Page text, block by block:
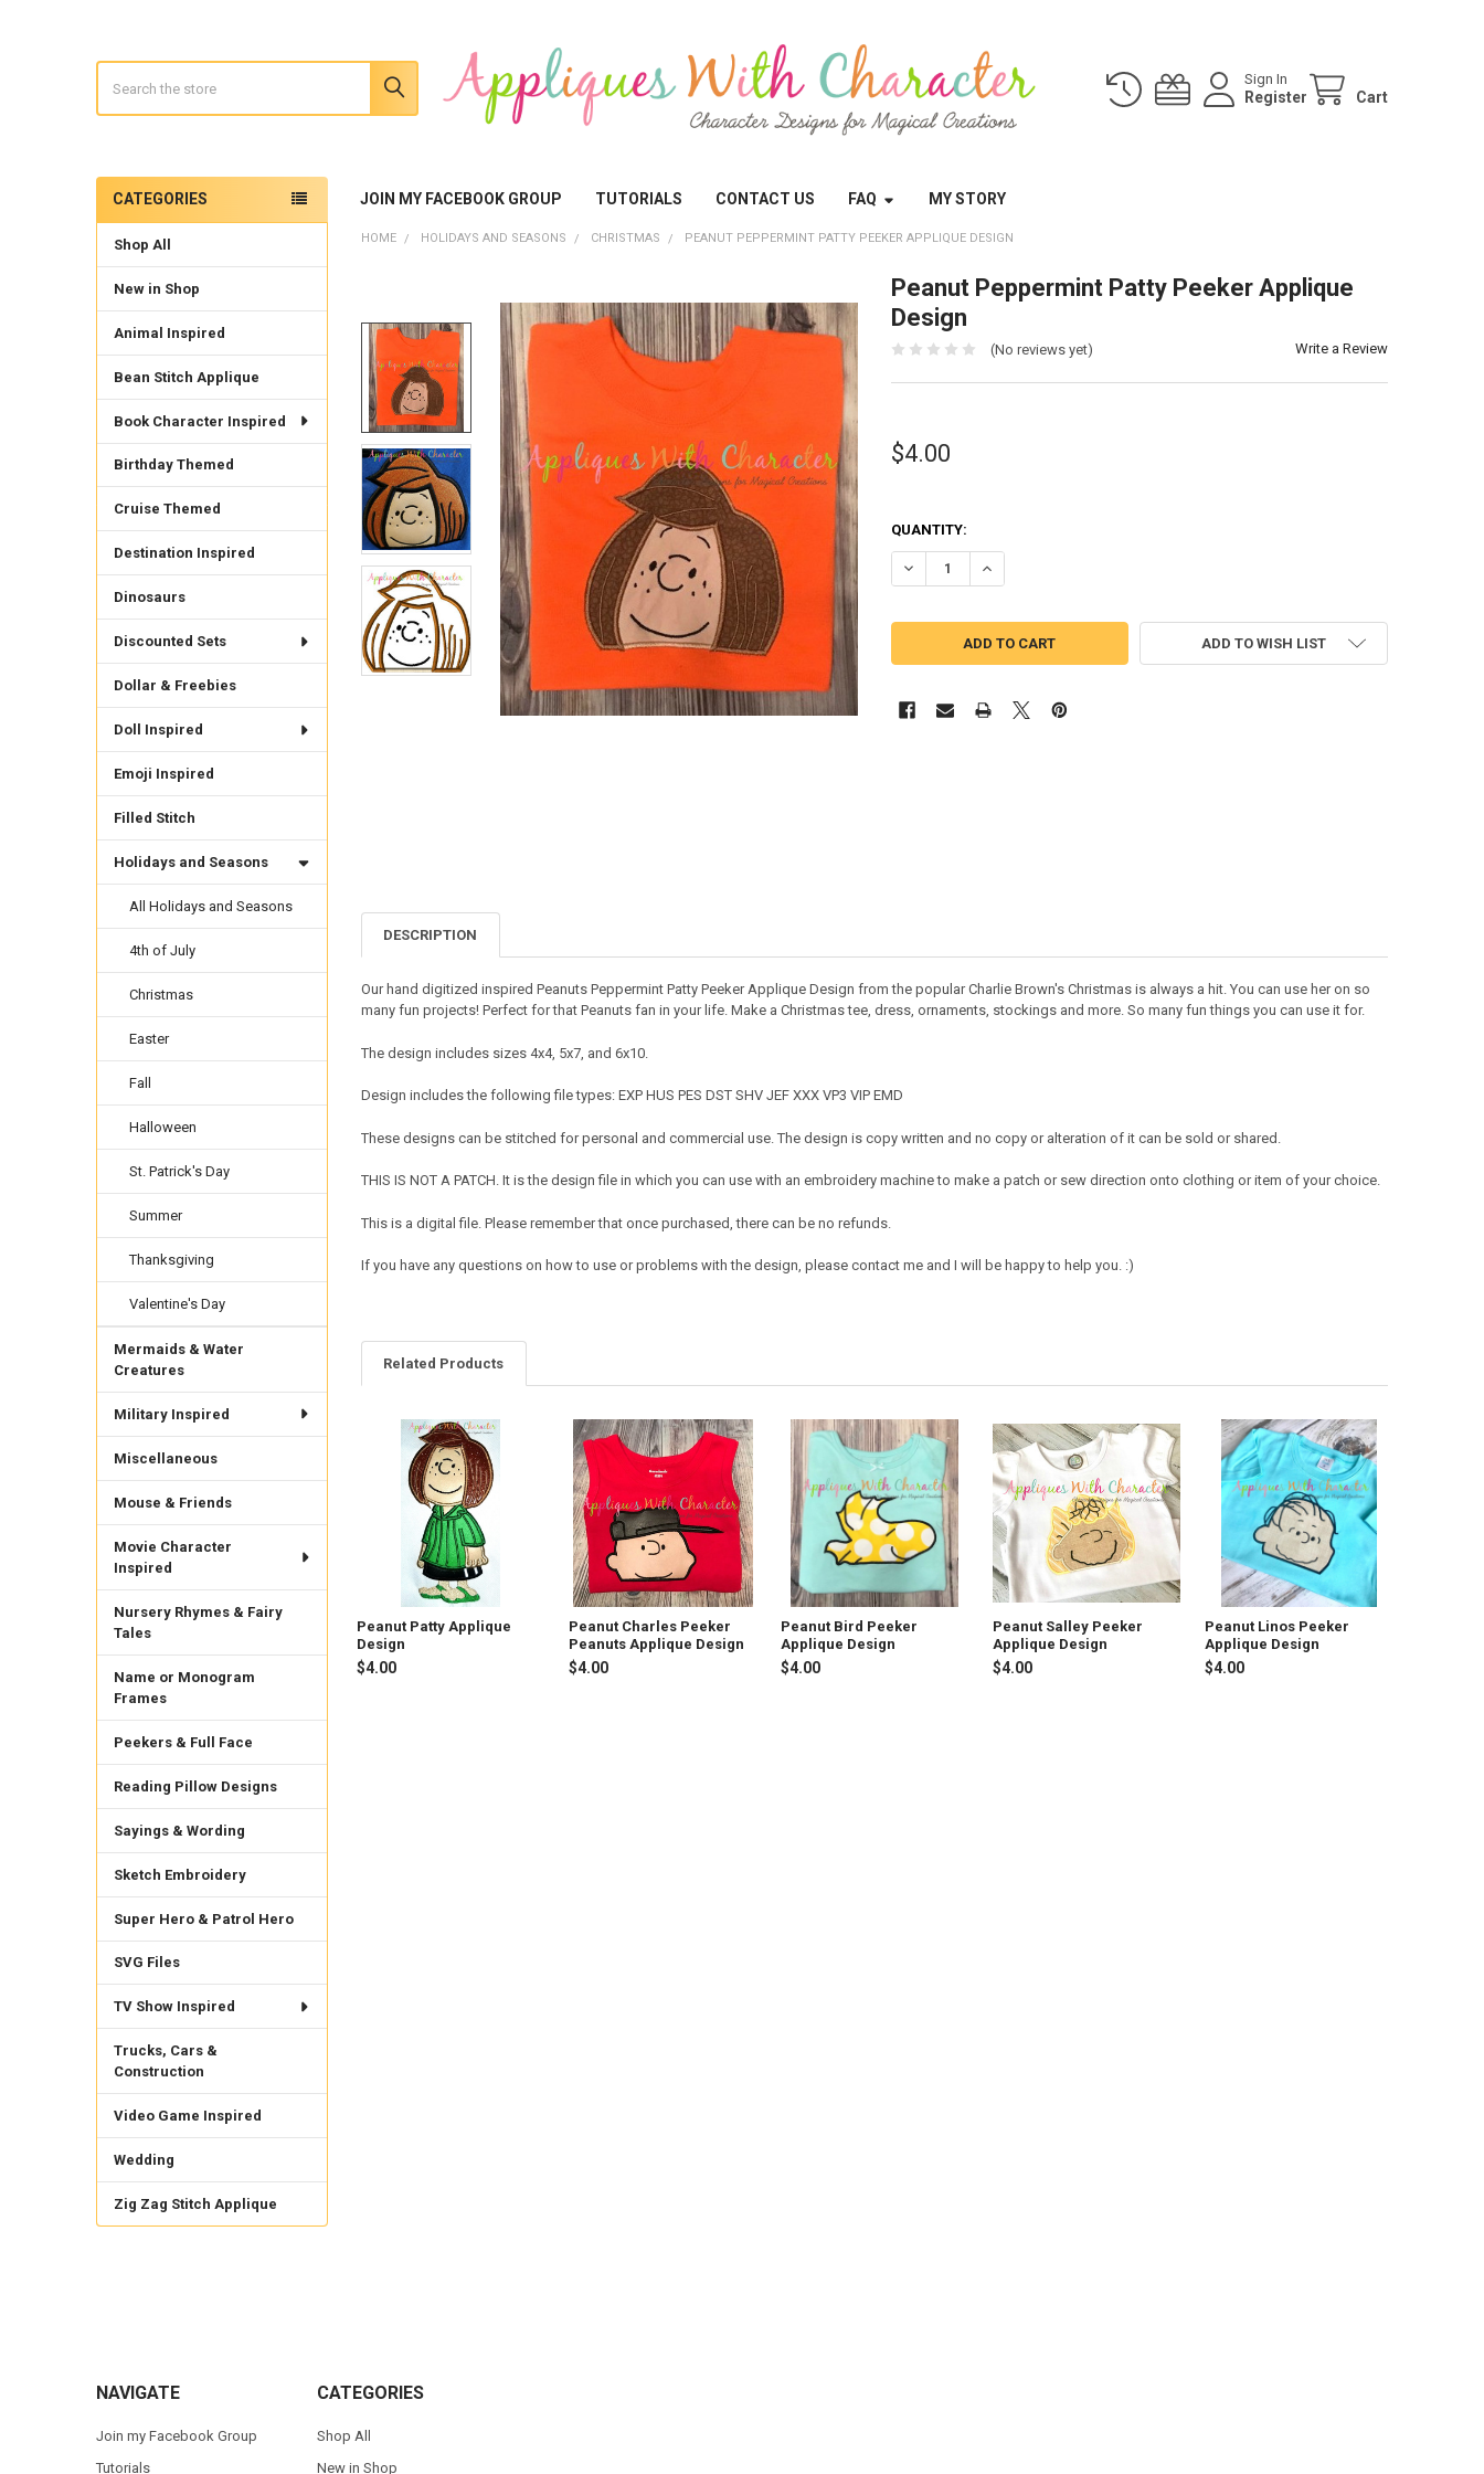
Sign In
Register Cart
JOIN MY FACEBOOK GROUP TUTORIALS CONTACT US FAQ MY STORY
Sidebar
CATEGORIES
Shop All
New in Shop
Animal Inspired
Bean Stitch Applique
Book Character Inspired
Birthday Themed
Cruise Themed
Destination Inspired
Dinosaurs
Discounted Sets
Dollar & Freebies
Doll Inspired
Emoji Inspired
Filled Stitch
Holidays and Seasons
All Holidays and Seasons
4th of July
Christmas
Easter
Fall
Halloween
St. Patrick's Day
Summer
Thanksgiving
Valentine's Day
Mermaids & Water
Creatures
Military Inspired
Miscellaneous
Mouse & Friends
Movie Character
Inspired
Nursery Rhymes & Fairy
Tales
Name or Monogram
Frames
Peekers & Full Face
Reading Pillow Designs
Sayings & Wording
Sketch Embroidery
Super Hero & Patrol Hero
SVG Files
TV Show Inspired
Trucks, Cars &
Construction
Video Game Inspired
Wedding
Zig Zag Stitch Applique
HOME HOLIDAYS AND SEASONS CHRISTMAS PEANUT PEPPERMINT PATTY PEEKER APPLIQUE DESIGN
Peanut Peppermint Patty Peeker Applique
Design
(No reviews yet) Write a Review
$4.00
QUANTITY:
DECREASE QUANTITY OF PEANUT PEPPERMINT PATTY PEEKER APPLIQUE DESIGN
INCREASE QUANTITY OF PEANUT PEPPERMINT PATTY PEEKER APPLIQUE
ADD TO WISH LIST
DESCRIPTION
Our hand digitized inspired Peanuts Peppermint Patty Peeker Applique Design from the popular Charlie Brown's Christmas is always a hit. You can use her on so
many fun projects! Perfect for that Peanuts fan in your life. Make a Christmas tee, dress, ornaments, stockings and more. So many fun things you can use it for.
The design includes sizes 4x4, 5x7, and 6x10.
Design includes the following file types: EXP HUS PES DST SHV JEF XXX VP3 VIP EMD
These designs can be stitched for personal and commercial use. The design is copy written and no copy or alteration of it can be sold or shared.
THIS IS NOT A PATCH. It is the design file in which you can use with an embroidery machine to make a patch or sew direction onto clothing or item of your choice.
This is a digital file. Please remember that once purchased, there can be no refunds.
If you have any questions on how to use or problems with the design, please contact me and I will be happy to help you. :)
Related Products
Related
Products
Peanut Patty Applique
Design
$4.00
Peanut Charles Peeker
Peanuts Applique Design
$4.00
Peanut Bird Peeker
Applique Design
$4.00
Peanut Salley Peeker
Applique Design
$4.00
Peanut Linos Peeker
Applique Design
$4.00
NAVIGATE
Join my Facebook Group
Tutorials
CATEGORIES
Shop All
New in Shop